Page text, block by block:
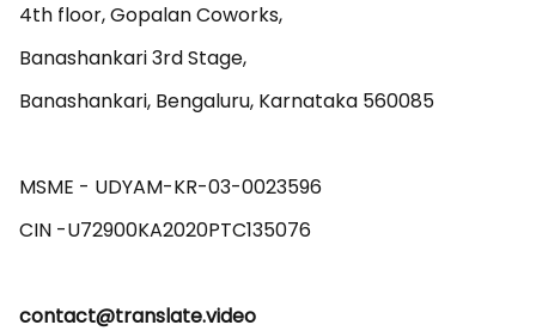
4th floor, Gopalan Coworks,
Banashankari 3rd Stage,
Banashankari, Bengaluru, Karnataka 560085
MSME - UDYAM-KR-03-0023596
contact@translate.video